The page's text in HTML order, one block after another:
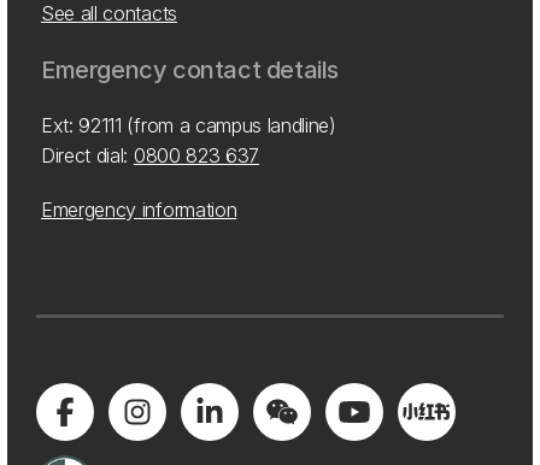
See all contacts
Emergency contact details
Ext: 92111 (from a campus landline)
Direct dial: 0800 823 637
Emergency information